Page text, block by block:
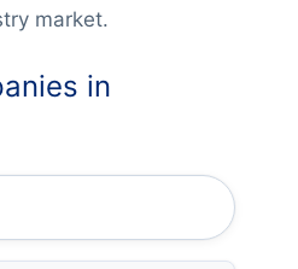
market.
in